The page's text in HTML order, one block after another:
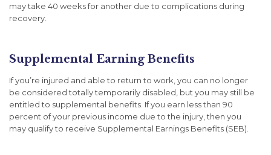
may take 40 weeks for another due to complications during
recovery.
Supplemental Earning Benefits
If you’re injured and able to return to work, you can no longer
be considered totally temporarily disabled, but you may still be
entitled to supplemental benefits. If you earn less than 90
percent of your previous income due to the injury, then you
may qualify to receive Supplemental Earnings Benefits (SEB).